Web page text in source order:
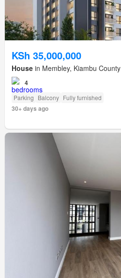
KSh 35,000,000
House in Membley, Kiambu County
4
Parking Balcony Fully furnished
30+ days ago